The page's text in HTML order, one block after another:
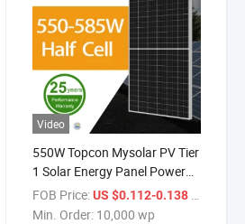
Video
550W Topcon Mysolar PV Tier
1 Solar Energy Panel Power
System on Grid off Grid
560W/570W/585W Perc
FOB Price: US $0.112-0.138
Min. Order: 10,000 wp